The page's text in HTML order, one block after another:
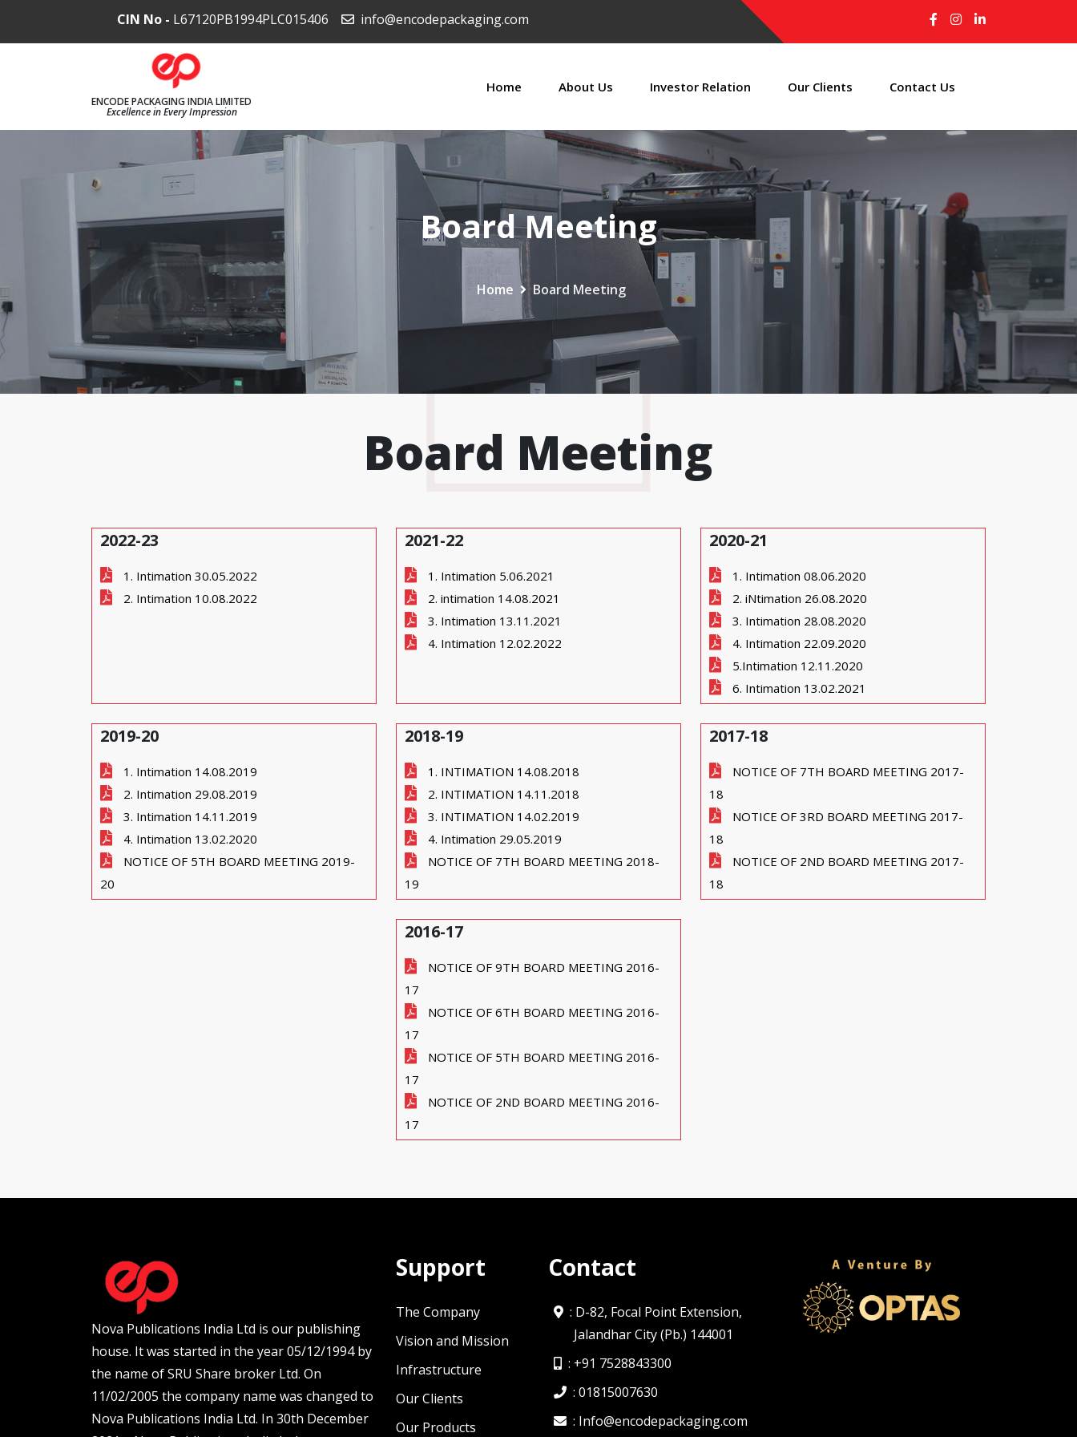
CIN No - L67120PB1994PLC015406 info@encodepackaging.com
ENCODE PACKAGING INDIA LIMITED
Excellence in Every Impression
Home About Us Investor Relation Our Clients Contact Us
Board Meeting
Home Board Meeting
Board Meeting
2022-23
1. Intimation 30.05.2022
2. Intimation 10.08.2022
2021-22
1. Intimation 5.06.2021
2. intimation 14.08.2021
3. Intimation 13.11.2021
4. Intimation 12.02.2022
2020-21
1. Intimation 08.06.2020
2. iNtimation 26.08.2020
3. Intimation 28.08.2020
4. Intimation 22.09.2020
5.Intimation 12.11.2020
6. Intimation 13.02.2021
2019-20
1. Intimation 14.08.2019
2. Intimation 29.08.2019
3. Intimation 14.11.2019
4. Intimation 13.02.2020
NOTICE OF 5TH BOARD MEETING 2019-
20
2018-19
1. INTIMATION 14.08.2018
2. INTIMATION 14.11.2018
3. INTIMATION 14.02.2019
4. Intimation 29.05.2019
NOTICE OF 7TH BOARD MEETING 2018-
19
2017-18
NOTICE OF 7TH BOARD MEETING 2017-
18
NOTICE OF 3RD BOARD MEETING 2017-
18
NOTICE OF 2ND BOARD MEETING 2017-
18
2016-17
NOTICE OF 9TH BOARD MEETING 2016-
17
NOTICE OF 6TH BOARD MEETING 2016-
17
NOTICE OF 5TH BOARD MEETING 2016-
17
NOTICE OF 2ND BOARD MEETING 2016-
17
Nova Publications India Ltd is our publishing
house. It was started in the year 05/12/1994 by
the name of SRU Share broker Ltd. On
11/02/2005 the company name was changed to
Nova Publications India Ltd. In 30th December
Support
The Company
Vision and Mission
Infrastructure
Our Clients
Our Products
Contact
: D-82, Focal Point Extension,
Jalandhar City (Pb.) 144001
: +91 7528843300
: 01815007630
: Info@encodepackaging.com